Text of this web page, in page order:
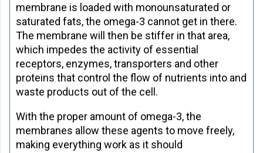
membrane is loaded with monounsaturated or
saturated fats, the omega-3 cannot get in there.
The membrane will then be stiffer in that area,
which impedes the activity of essential
receptors, enzymes, transporters and other
proteins that control the flow of nutrients into and
waste products out of the cell.
With the proper amount of omega-3, the
membranes allow these agents to move freely,
making everything work as it should